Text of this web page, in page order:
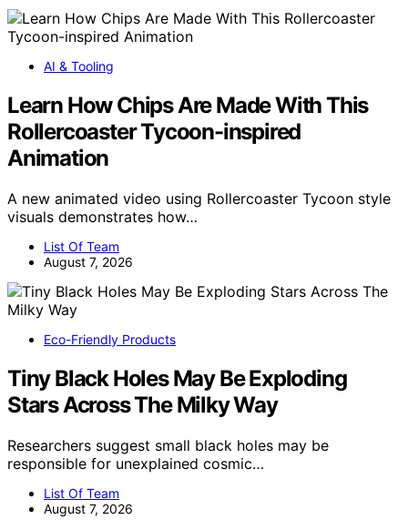
AI & Tooling
Learn How Chips Are Made With This
Rollercoaster Tycoon-inspired
Animation
A new animated video using Rollercoaster Tycoon style
visuals demonstrates how…
List Of Team
August 7, 2026
Eco-Friendly Products
Tiny Black Holes May Be Exploding
Stars Across The Milky Way
Researchers suggest small black holes may be
responsible for unexplained cosmic…
List Of Team
August 7, 2026